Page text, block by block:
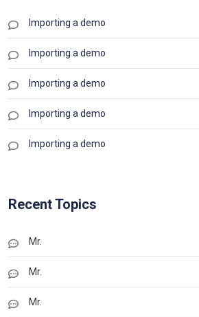
Importing a demo
Importing a demo
Importing a demo
Importing a demo
Importing a demo
Recent Topics
Mr.
Mr.
Mr.